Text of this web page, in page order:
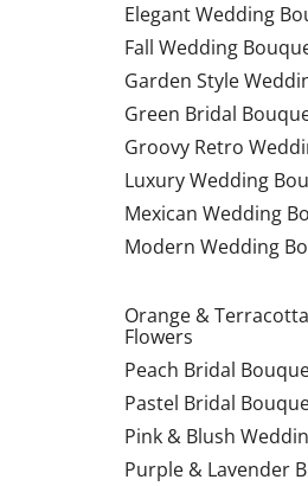
Elegant Wedding
Fall Wedding
Garden Style
Green Bridal
Groovy Retro
Luxury Wedding
Mexican Wedding
Modern Wedding
Orange &
Flowers
Peach Bridal
Pastel Bridal
Pink & Blush
Purple & Lavender